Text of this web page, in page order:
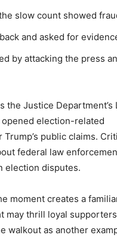
slow count showed
and asked for
by attacking the press
the Justice Department’s
election-related
public claims.
federal law
election disputes.
moment creates a
may thrill loyal
walkout as another